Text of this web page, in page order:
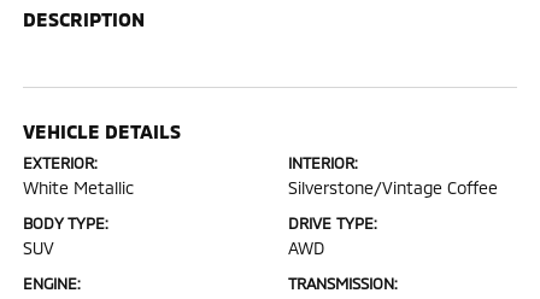
DESCRIPTION
VEHICLE DETAILS
EXTERIOR:
White Metallic
INTERIOR:
Silverstone/Vintage Coffee
BODY TYPE:
SUV
DRIVE TYPE:
AWD
ENGINE: TRANSMISSION: